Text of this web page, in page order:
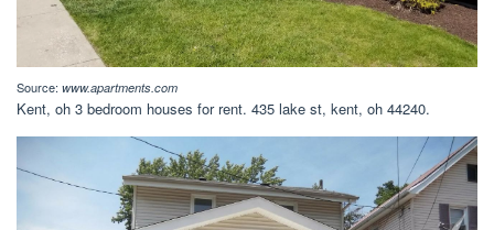
Source: www.apartments.com
Kent, oh 3 bedroom houses for rent. 435 lake st, kent, oh 44240.